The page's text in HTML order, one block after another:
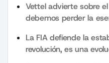
Vettel advierte sobre
debemos perder la
La FIA defiende la
revolución, es una